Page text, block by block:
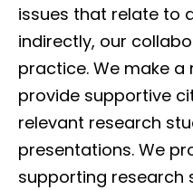
issues that relate to
indirectly, our
practice. We make
provide supportive
relevant research
presentations. We
supporting research